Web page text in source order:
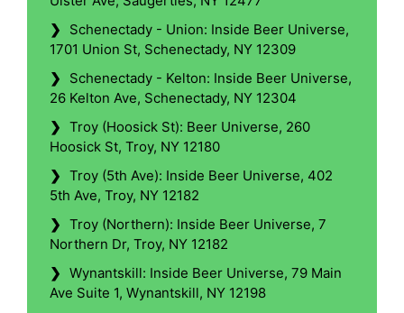
❯
Schenectady - Union: Inside Beer Universe,
1701 Union St, Schenectady, NY 12309
❯
Schenectady - Kelton: Inside Beer Universe,
26 Kelton Ave, Schenectady, NY 12304
❯ Troy (Hoosick St): Beer Universe, 260
Hoosick St, Troy, NY 12180
❯ Troy (5th Ave): Inside Beer Universe, 402
5th Ave, Troy, NY 12182
❯ Troy (Northern): Inside Beer Universe, 7
Northern Dr, Troy, NY 12182
❯ Wynantskill: Inside Beer Universe, 79 Main
Ave Suite 1, Wynantskill, NY 12198